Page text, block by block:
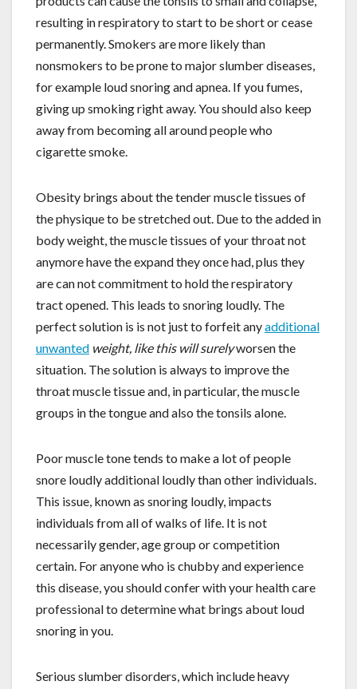
resulting in respiratory to start to be short or cease
permanently. Smokers are more likely than
nonsmokers to be prone to major slumber diseases,
for example loud snoring and apnea. If you fumes,
giving up smoking right away. You should also keep
away from becoming all around people who
cigarette smoke.
Obesity brings about the tender muscle tissues of
the physique to be stretched out. Due to the added in
body weight, the muscle tissues of your throat not
anymore have the expand they once had, plus they
are can not commitment to hold the respiratory
tract opened. This leads to snoring loudly. The
perfect solution is is not just to forfeit anyadditional
unwanted weight, like this will surelyworsen the
situation. The solution is always to improve the
throat muscle tissue and, in particular, the muscle
groups in the tongue and also the tonsils alone.
Poor muscle tone tends to make a lot of people
snore loudly additional loudly than other individuals.
This issue, known as snoring loudly, impacts
individuals from all of walks of life. It is not
necessarily gender, age group or competition
certain. For anyone who is chubby and experience
this disease, you should confer with your health care
professional to determine what brings about loud
snoring in you.
Serious slumber disorders, which include heavy